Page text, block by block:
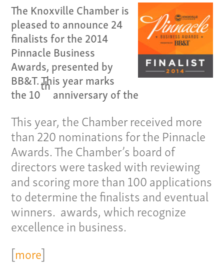
The Knoxville Chamber is
pleased to announce 24
finalists for the 2014
Pinnacle Business
Awards, presented by
BB&T. This year marks
the 10thanniversary of the
This year, the Chamber received more
than 220 nominations for the Pinnacle
Awards. The Chamber’s board of
directors were tasked with reviewing
and scoring more than 100 applications
to determine the finalists and eventual
winners. awards, which recognize
excellence in business.
[more]
Our Culture
Services
Specialties
Our Team
Home
Pay Invoice
Our Story
News